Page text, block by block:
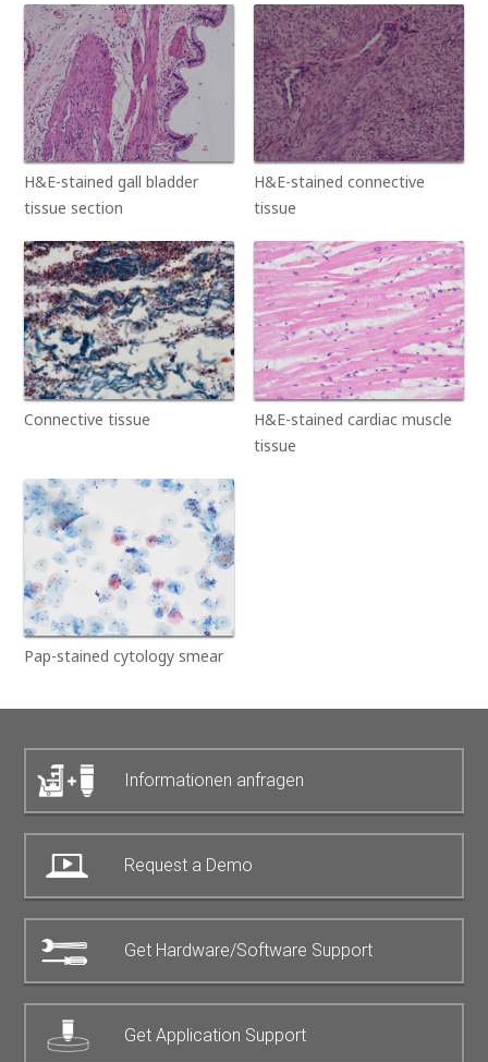
H&E-stained gall bladder
tissue section
H&E-stained connective
tissue
Connective tissue
H&E-stained cardiac muscle
tissue
Pap-stained cytology smear
Informationen anfragen
Request a Demo
Get Hardware/Software Support
Get Application Support